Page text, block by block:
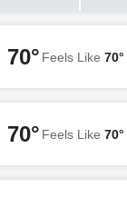
70° Feels Like 70°
70° Feels Like 70°